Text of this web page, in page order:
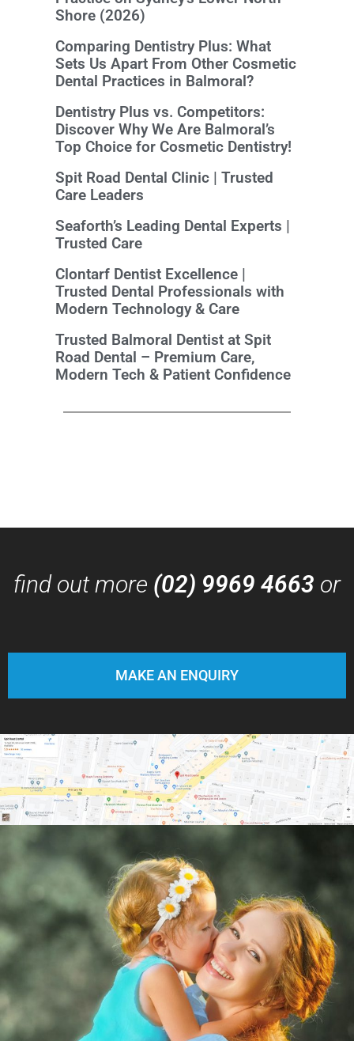
Shore (2026)
Comparing Dentistry Plus: What
Sets Us Apart From Other Cosmetic
Dental Practices in Balmoral?
Dentistry Plus vs. Competitors:
Discover Why We Are Balmoral’s
Top Choice for Cosmetic Dentistry!
Spit Road Dental Clinic | Trusted
Care Leaders
Seaforth’s Leading Dental Experts |
Trusted Care
Clontarf Dentist Excellence |
Trusted Dental Professionals with
Modern Technology & Care
Trusted Balmoral Dentist at Spit
Road Dental – Premium Care,
Modern Tech & Patient Confidence
find out more (02) 9969 4663 or
MAKE AN ENQUIRY